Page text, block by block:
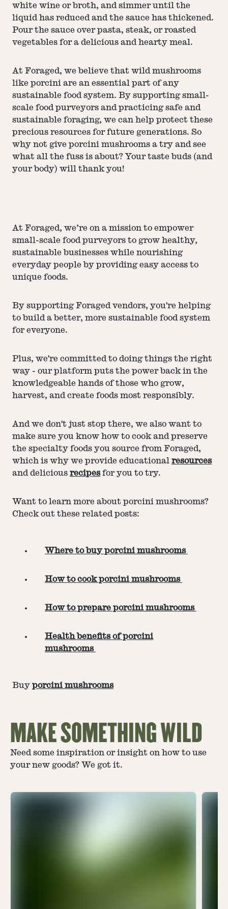
white wine or broth, and simmer until the
liquid has reduced and the sauce has thickened.
Pour the sauce over pasta, steak, or roasted
vegetables for a delicious and hearty meal.
At Foraged, we believe that wild mushrooms
like porcini are an essential part of any
sustainable food system. By supporting small-
scale food purveyors and practicing safe and
sustainable foraging, we can help protect these
precious resources for future generations. So
why not give porcini mushrooms a try and see
what all the fuss is about? Your taste buds (and
your body) will thank you!
At Foraged, we’re on a mission to empower
small-scale food purveyors to grow healthy,
sustainable businesses while nourishing
everyday people by providing easy access to
unique foods.
By supporting Foraged vendors, you're helping
to build a better, more sustainable food system
for everyone.
Plus, we're committed to doing things the right
way - our platform puts the power back in the
knowledgeable hands of those who grow,
harvest, and create foods most responsibly.
And we don't just stop there, we also want to
make sure you know how to cook and preserve
the specialty foods you source from Foraged,
which is why we provide educational resources
and delicious recipesfor you to try.
Want to learn more about porcini mushrooms?
Check out these related posts:
Where to buy porcini mushrooms
How to cook porcini mushrooms
How to prepare porcini mushrooms
Health benefits of porcini
mushrooms
Buy porcini mushrooms
MAKE SOMETHING WILD
Need some inspiration or insight on how to use
your new goods? We got it.